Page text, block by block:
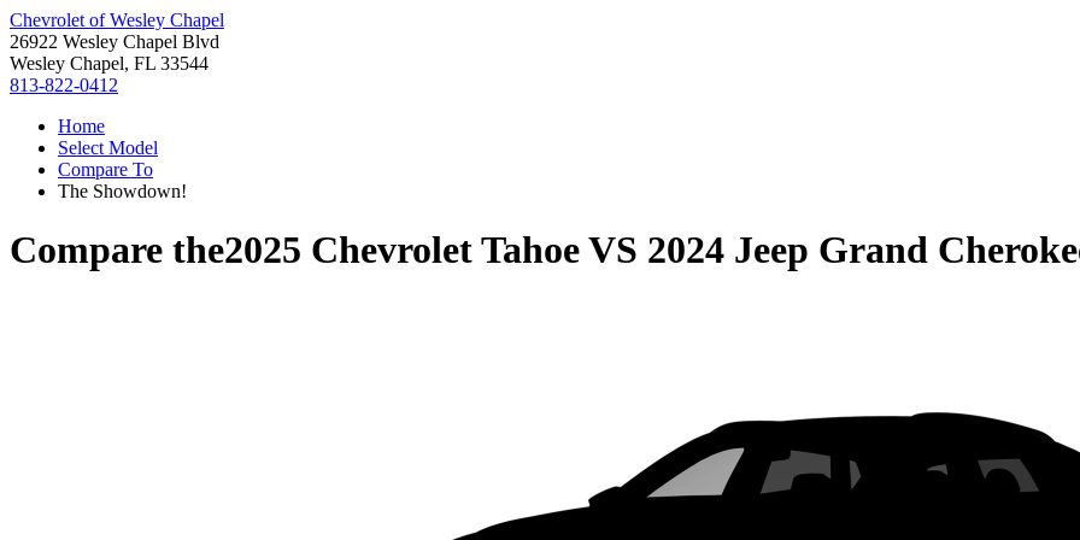
Chevrolet of Wesley Chapel
26922 Wesley Chapel Blvd
Wesley Chapel, FL 33544
813-822-0412
Home
Select Model
Compare To
The Showdown!
Compare the2025 Chevrolet TahoeVS 2024 Jeep Grand